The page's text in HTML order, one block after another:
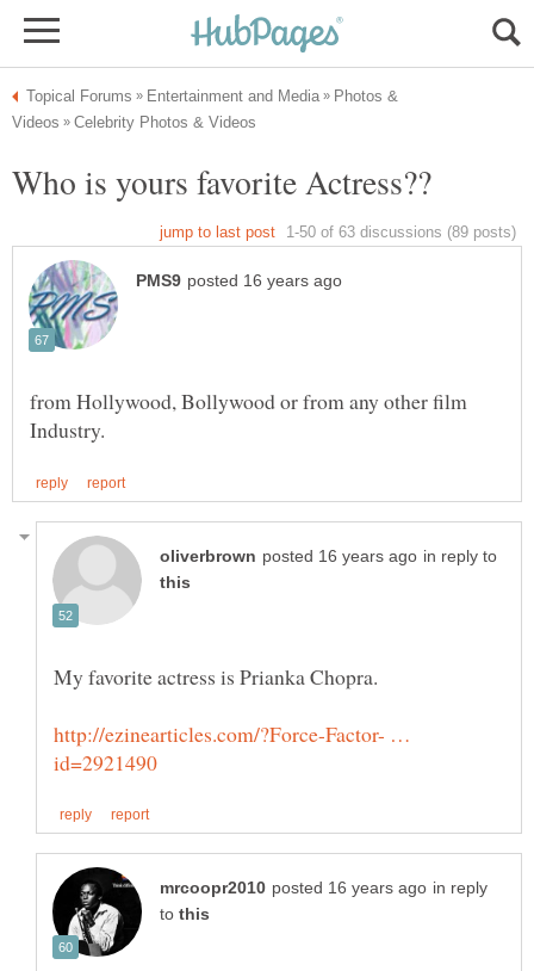
Photos &
from Hollywood, Bollywood or from any other film
in reply to
http://ezinearticles.com/?Force-Factor- …
in reply
to